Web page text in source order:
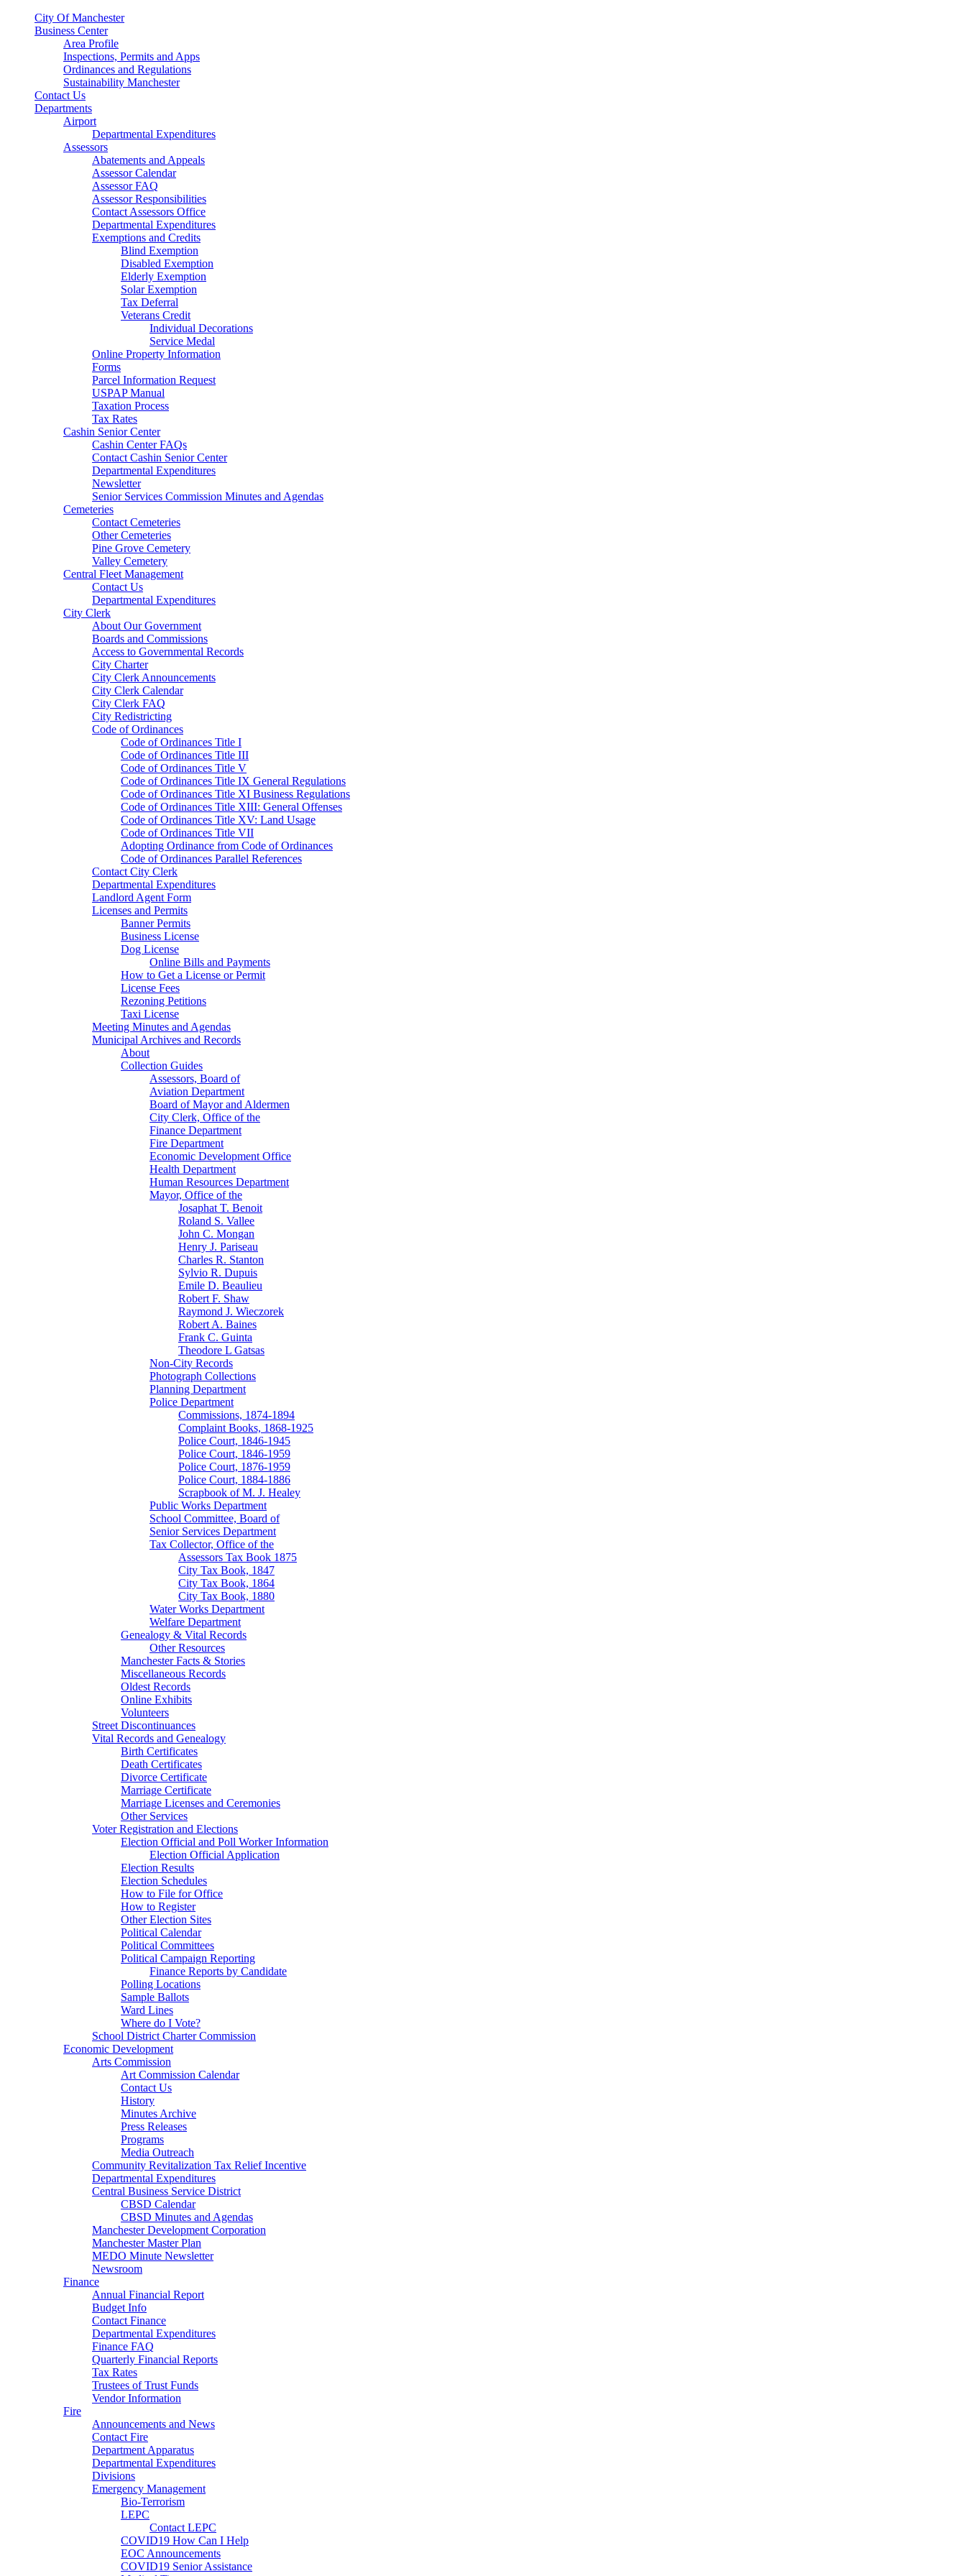
City Of Manchester
Business Center
Area Profile
Inspections, Permits and Apps
Ordinances and Regulations
Sustainability Manchester
Contact Us
Departments
Airport
Departmental Expenditures
Assessors
Abatements and Appeals
Assessor Calendar
Assessor FAQ
Assessor Responsibilities
Contact Assessors Office
Departmental Expenditures
Exemptions and Credits
Blind Exemption
Disabled Exemption
Elderly Exemption
Solar Exemption
Tax Deferral
Veterans Credit
Individual Decorations
Service Medal
Online Property Information
Forms
Parcel Information Request
USPAP Manual
Taxation Process
Tax Rates
Cashin Senior Center
Cashin Center FAQs
Contact Cashin Senior Center
Departmental Expenditures
Newsletter
Senior Services Commission Minutes and Agendas
Cemeteries
Contact Cemeteries
Other Cemeteries
Pine Grove Cemetery
Valley Cemetery
Central Fleet Management
Contact Us
Departmental Expenditures
City Clerk
About Our Government
Boards and Commissions
Access to Governmental Records
City Charter
City Clerk Announcements
City Clerk Calendar
City Clerk FAQ
City Redistricting
Code of Ordinances
Code of Ordinances Title I
Code of Ordinances Title III
Code of Ordinances Title V
Code of Ordinances Title IX General Regulations
Code of Ordinances Title XI Business Regulations
Code of Ordinances Title XIII: General Offenses
Code of Ordinances Title XV: Land Usage
Code of Ordinances Title VII
Adopting Ordinance from Code of Ordinances
Code of Ordinances Parallel References
Contact City Clerk
Departmental Expenditures
Landlord Agent Form
Licenses and Permits
Banner Permits
Business License
Dog License
Online Bills and Payments
How to Get a License or Permit
License Fees
Rezoning Petitions
Taxi License
Meeting Minutes and Agendas
Municipal Archives and Records
About
Collection Guides
Assessors, Board of
Aviation Department
Board of Mayor and Aldermen
City Clerk, Office of the
Finance Department
Fire Department
Economic Development Office
Health Department
Human Resources Department
Mayor, Office of the
Josaphat T. Benoit
Roland S. Vallee
John C. Mongan
Henry J. Pariseau
Charles R. Stanton
Sylvio R. Dupuis
Emile D. Beaulieu
Robert F. Shaw
Raymond J. Wieczorek
Robert A. Baines
Frank C. Guinta
Theodore L Gatsas
Non-City Records
Photograph Collections
Planning Department
Police Department
Commissions, 1874-1894
Complaint Books, 1868-1925
Police Court, 1846-1945
Police Court, 1846-1959
Police Court, 1876-1959
Police Court, 1884-1886
Scrapbook of M. J. Healey
Public Works Department
School Committee, Board of
Senior Services Department
Tax Collector, Office of the
Assessors Tax Book 1875
City Tax Book, 1847
City Tax Book, 1864
City Tax Book, 1880
Water Works Department
Welfare Department
Genealogy & Vital Records
Other Resources
Manchester Facts & Stories
Miscellaneous Records
Oldest Records
Online Exhibits
Volunteers
Street Discontinuances
Vital Records and Genealogy
Birth Certificates
Death Certificates
Divorce Certificate
Marriage Certificate
Marriage Licenses and Ceremonies
Other Services
Voter Registration and Elections
Election Official and Poll Worker Information
Election Official Application
Election Results
Election Schedules
How to File for Office
How to Register
Other Election Sites
Political Calendar
Political Committees
Political Campaign Reporting
Finance Reports by Candidate
Polling Locations
Sample Ballots
Ward Lines
Where do I Vote?
School District Charter Commission
Economic Development
Arts Commission
Art Commission Calendar
Contact Us
History
Minutes Archive
Press Releases
Programs
Media Outreach
Community Revitalization Tax Relief Incentive
Departmental Expenditures
Central Business Service District
CBSD Calendar
CBSD Minutes and Agendas
Manchester Development Corporation
Manchester Master Plan
MEDO Minute Newsletter
Newsroom
Finance
Annual Financial Report
Budget Info
Contact Finance
Departmental Expenditures
Finance FAQ
Quarterly Financial Reports
Tax Rates
Trustees of Trust Funds
Vendor Information
Fire
Announcements and News
Contact Fire
Department Apparatus
Departmental Expenditures
Divisions
Emergency Management
Bio-Terrorism
LEPC
Contact LEPC
COVID19 How Can I Help
EOC Announcements
COVID19 Senior Assistance